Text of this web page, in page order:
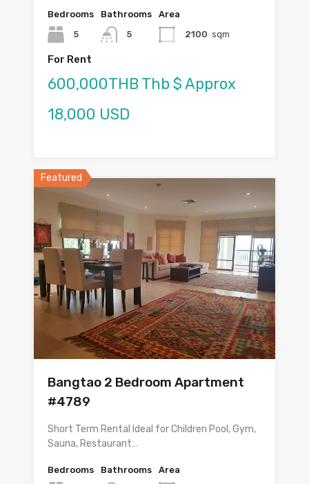
Bedrooms
5
Bathrooms
5
Area
2100 sqm
For Rent
600,000THB Thb $ Approx
18,000 USD
Featured
Bangtao 2 Bedroom Apartment
#4789
Short Term Rental Ideal for Children Pool, Gym,
Sauna, Restaurant…
Bedrooms
Bathrooms
Area